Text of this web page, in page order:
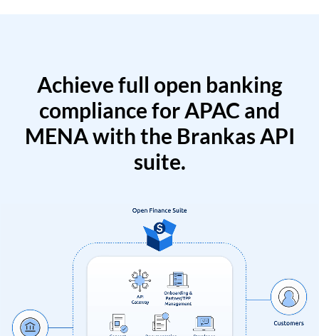
Achieve full open banking
compliance for APAC and
MENA with the Brankas API
suite.